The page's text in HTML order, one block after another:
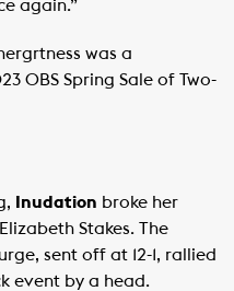
again.”
was a
OBS Spring Sale of Two-
Inudation broke her
Stakes. The
sent off at 12-1, rallied
event by a head.